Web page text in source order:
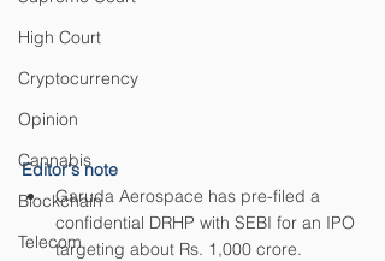
High Court
Cryptocurrency
Opinion
Cannabis
Blockchain
Telecom
Editor's note
Garuda Aerospace has pre-filed a
confidential DRHP with SEBI for an IPO
targeting about Rs. 1,000 crore.